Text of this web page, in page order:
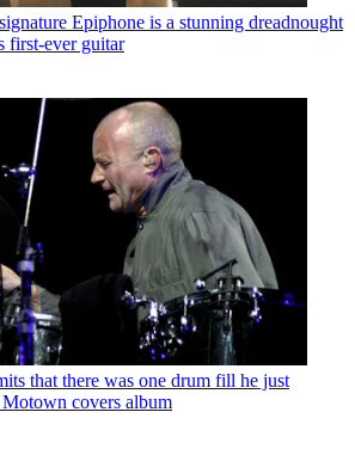
Epiphone is a stunning dreadnought
first-ever guitar
that there was one drum fill he just
covers album